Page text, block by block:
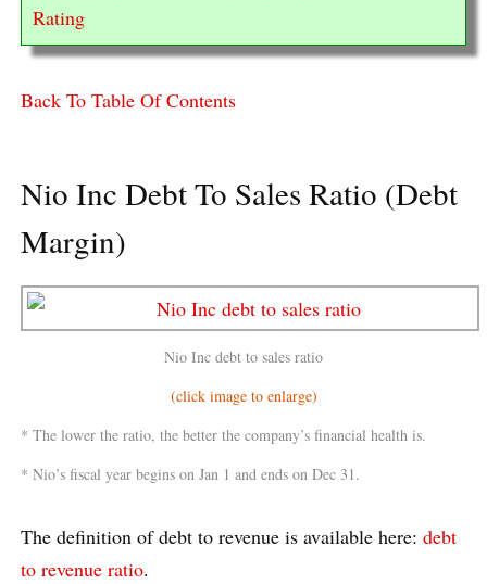
Rating
Back To Table Of Contents
Nio Inc Debt To Sales Ratio (Debt
Margin)
Nio Inc debt to sales ratio
(click image to enlarge)
* The lower the ratio, the better the company’s financial health is.
* Nio’s fiscal year begins on Jan 1 and ends on Dec 31.
The definition of debt to revenue is available here: debt
to revenue ratio.